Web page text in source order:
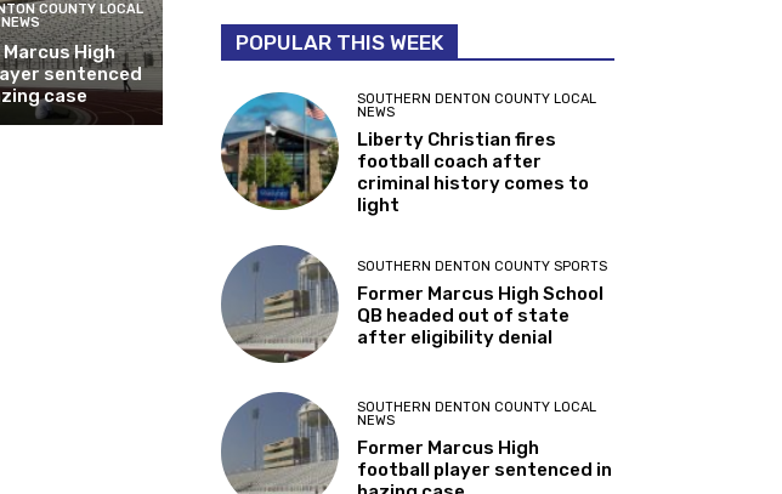
COUNTY LOCAL
NEWS
High
sentenced
case
POPULAR THIS WEEK
SOUTHERN DENTON COUNTY LOCAL
NEWS
Liberty Christian fires
football coach after
criminal history comes to
light
SOUTHERN DENTON COUNTY SPORTS
Former Marcus High School
QB headed out of state
after eligibility denial
SOUTHERN DENTON COUNTY LOCAL
NEWS
Former Marcus High
football player sentenced in